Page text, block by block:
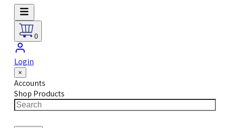
0
Login
×
Accounts
Shop Products